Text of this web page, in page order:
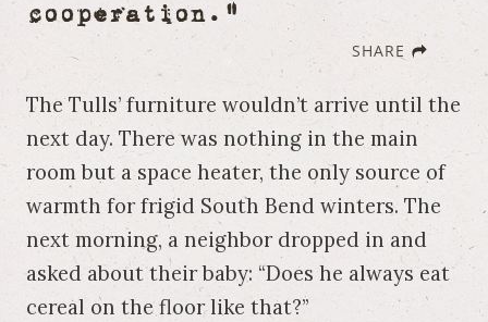
cooperation."
SHARE
The Tulls’ furniture wouldn’t arrive until the
next day. There was nothing in the main
room but a space heater, the only source of
warmth for frigid South Bend winters. The
next morning, a neighbor dropped in and
asked about their baby: “Does he always eat
cereal on the floor like that?”